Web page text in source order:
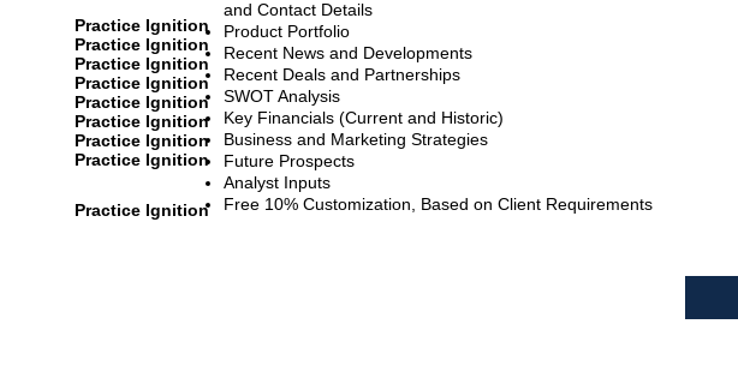
Practice Ignition
Practice Ignition
Practice Ignition
Practice Ignition
Practice Ignition
Practice Ignition
Practice Ignition
Practice Ignition
Practice Ignition
and Contact Details
Product Portfolio
Recent News and Developments
Recent Deals and Partnerships
SWOT Analysis
Key Financials (Current and Historic)
Business and Marketing Strategies
Future Prospects
Analyst Inputs
Free 10% Customization, Based on Client Requirements